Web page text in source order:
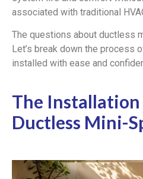
associated with traditional
The questions about ductless
Let’s break down the process
installed with ease and
The Installation
Ductless Mini-